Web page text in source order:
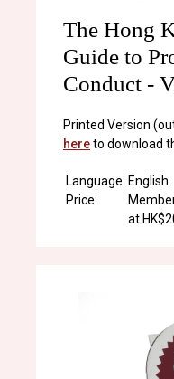
The Hong
Guide to
Conduct -
Printed Version
hereto download
Language: English
Price:
at